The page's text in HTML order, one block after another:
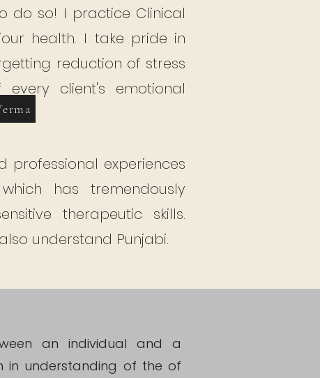
do so! I practice Clinical
health. I take pride in
reduction of stress
client's emotional
experiences
has tremendously
therapeutic skills.
understand Punjabi.
an individual and a
in understanding of the of